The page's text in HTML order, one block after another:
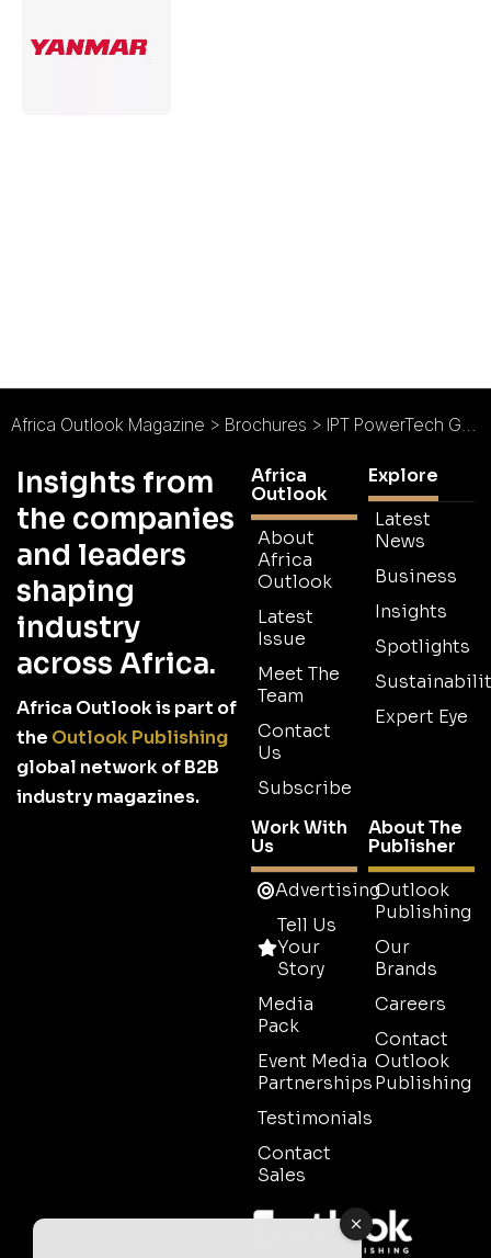
Africa Outlook Magazine > Brochures > IPT PowerTech Group Brochure
Insights from
the companies
and leaders
shaping
industry
across Africa.
Africa Outlook is part of
the Outlook Publishing
global network of B2B
industry magazines.
Africa
Outlook
About
Africa
Outlook
Latest
Issue
Meet The
Team
Contact
Us
Subscribe
Explore
Latest
News
Business
Insights
Spotlights
Expert Eye
Work With
Us
Advertising
Tell Us
Your
Story
Media
Pack
Event Media
Partnerships
Testimonials
Contact
Sales
About The
Publisher
Outlook
Publishing
Our
Brands
Careers
Contact
Outlook
Publishing